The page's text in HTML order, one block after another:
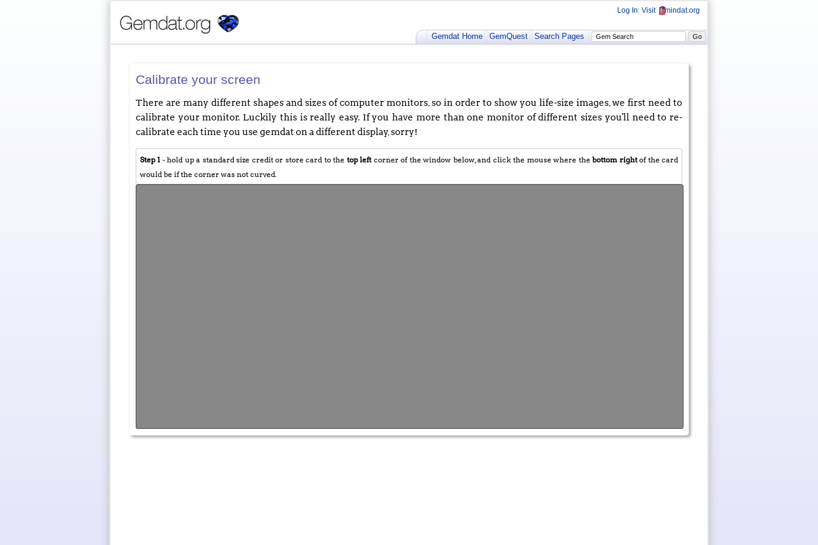
Log In Visit mindat.org
Gemdat Home GemQuest Search Pages
Calibrate your screen
There are many different shapes and sizes of computer monitors, so in order to show you life-size images, we first need to
calibrate your monitor. Luckily this is really easy. If you have more than one monitor of different sizes you'll need to re-
calibrate each time you use gemdat on a different display, sorry!
Step 1 - hold up a standard size credit or store card to the top leftcorner of the window below, and click the mouse where thebottom rightof the card
would be if the corner was not curved.